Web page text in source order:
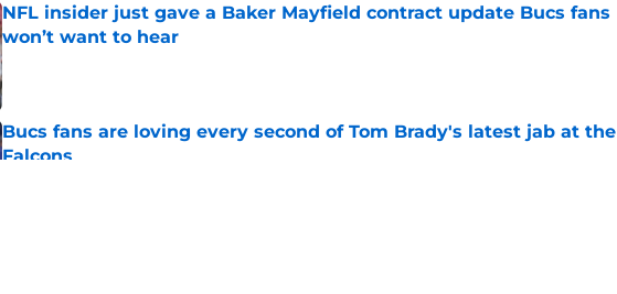
NFL insider just gave a Baker Mayfield contract update Bucs fans
won’t want to hear
Published by on Invalid Date
Bucs fans are loving every second of Tom Brady's latest jab at the
Falcons